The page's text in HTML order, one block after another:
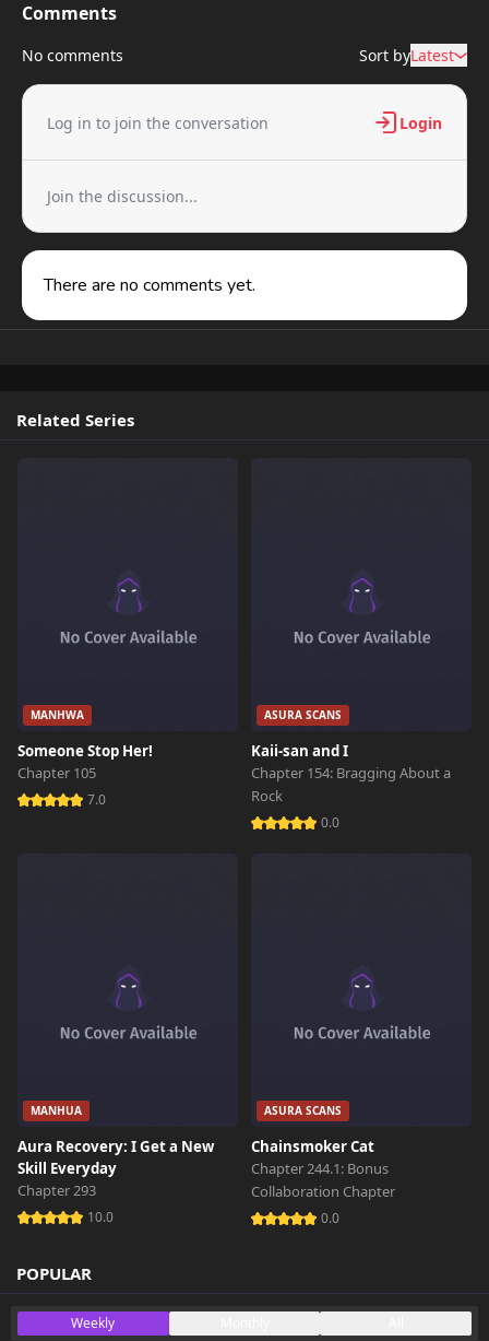
Comments
No comments Sort byLatest
Log in to join the conversation Login
Join the discussion...
There are no comments yet.
Related Series
MANHWA
Someone Stop Her!
Chapter 105
7.0
ASURA SCANS
Kaii-san and I
Chapter 154: Bragging About a
Rock
0.0
MANHUA
Aura Recovery: I Get a New
Skill Everyday
Chapter 293
10.0
ASURA SCANS
Chainsmoker Cat
Chapter 244.1: Bonus
Collaboration Chapter
0.0
POPULAR
Weekly